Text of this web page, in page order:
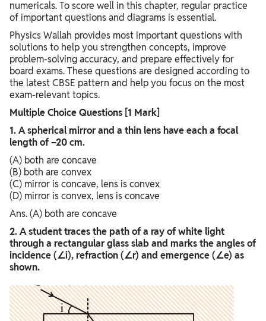
numericals. To score well in this chapter, regular practice
of important questions and diagrams is essential.
Physics Wallah provides most important questions with
solutions to help you strengthen concepts, improve
problem-solving accuracy, and prepare effectively for
board exams. These questions are designed according to
the latest CBSE pattern and help you focus on the most
exam-relevant topics.
Multiple Choice Questions [1 Mark]
1. A spherical mirror and a thin lens have each a focal
length of –20 cm.
(A) both are concave
(B) both are convex
(C) mirror is concave, lens is convex
(D) mirror is convex, lens is concave
Ans. (A) both are concave
2. A student traces the path of a ray of white light
through a rectangular glass slab and marks the angles of
incidence (∠i), refraction (∠r) and emergence (∠e) as
shown.